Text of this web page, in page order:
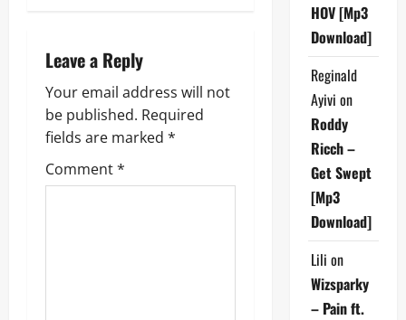
v
i
g
a
Leave a Reply
Your email address will not
be published. Required
fields are marked *
Comment*
HOV [Mp3
Download]
Reginald
Ayivi on
Roddy
Ricch –
Get Swept
[Mp3
Download]
Lili on
Wizsparky
– Pain ft.